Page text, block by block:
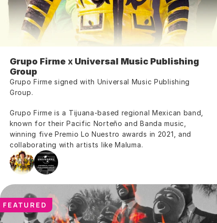
Grupo Firme x Universal Music Publishing
Group
Grupo Firme signed with Universal Music Publishing
Group.
Grupo Firme is a Tijuana-based regional Mexican band,
known for their Pacific Norteño and Banda music,
winning five Premio Lo Nuestro awards in 2021, and
collaborating with artists like Maluma.
FEATURED